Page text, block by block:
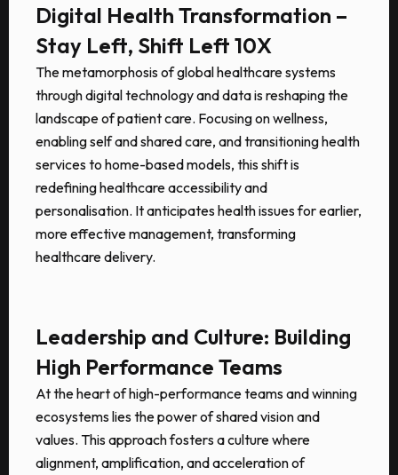
Digital Health Transformation –
Stay Left, Shift Left 10X
The metamorphosis of global healthcare systems
through digital technology and data is reshaping the
landscape of patient care. Focusing on wellness,
enabling self and shared care, and transitioning health
services to home-based models, this shift is
redefining healthcare accessibility and
personalisation. It anticipates health issues for earlier,
more effective management, transforming
healthcare delivery.
Leadership and Culture: Building
High Performance Teams
At the heart of high-performance teams and winning
ecosystems lies the power of shared vision and
values. This approach fosters a culture where
alignment, amplification, and acceleration of